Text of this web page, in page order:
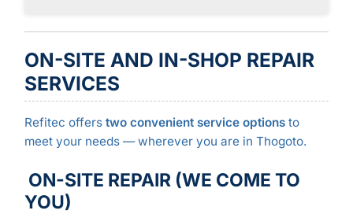
ON-SITE AND IN-SHOP REPAIR
SERVICES
Refitec offers two convenient service optionsto
meet your needs — wherever you are in Thogoto.
ON-SITE REPAIR (WE COME TO
YOU)